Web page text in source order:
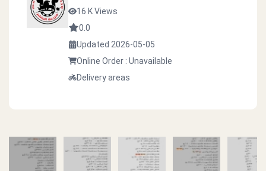
16 K Views
0.0
Updated 2026-05-05
Online Order : Unavailable
Delivery areas